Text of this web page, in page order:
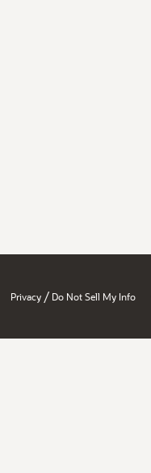
Privacy / Do Not Sell My Info